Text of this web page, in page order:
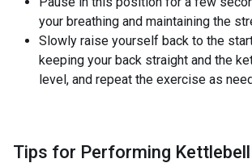
your breathing and maintaining the
Slowly raise yourself back to the
keeping your back straight and the
level, and repeat the exercise as
Tips for Performing